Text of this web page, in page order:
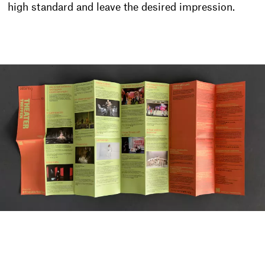
high standard and leave the desired impression.